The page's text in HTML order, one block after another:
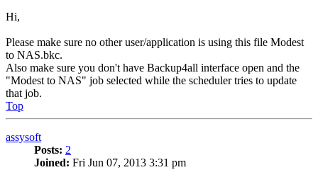
Hi,
Please make sure no other user/application is using this file Modest
to NAS.bkc.
Also make sure you don't have Backup4all interface open and the
"Modest to NAS" job selected while the scheduler tries to update
that job.
Top
assysoft
Posts: 2
Joined: Fri Jun 07, 2013 3:31 pm